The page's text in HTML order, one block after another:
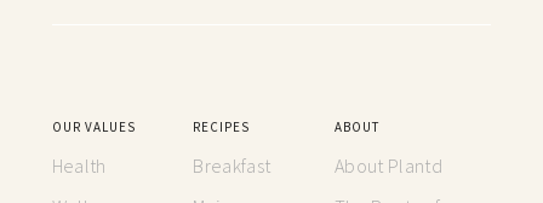
OUR VALUES
Health
RECIPES
Breakfast
ABOUT
About Plantd